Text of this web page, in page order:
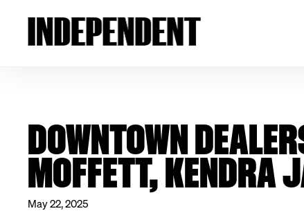
DOWNTOWN
MOFFETT, KENDRA
May 22, 2025